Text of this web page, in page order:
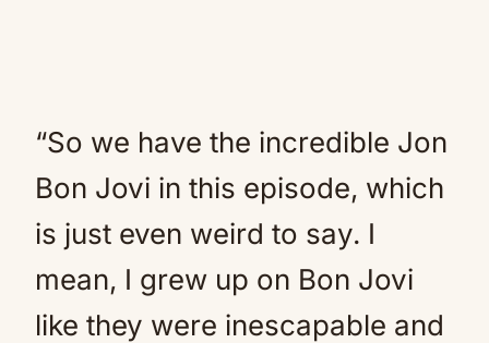
“So we have the incredible Jon
Bon Jovi in this episode, which
is just even weird to say. I
mean, I grew up on Bon Jovi
like they were inescapable and